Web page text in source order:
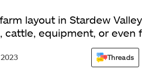
layout in Stardew
cattle, equipment, or even
Threads